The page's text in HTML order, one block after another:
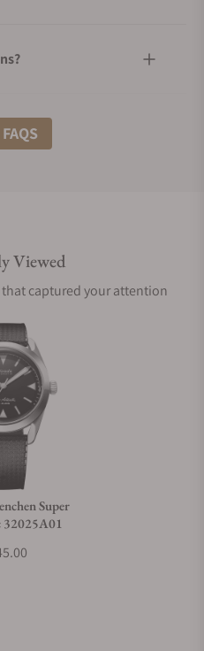
offer?
this watch?
Viewed
captured your attention
Super